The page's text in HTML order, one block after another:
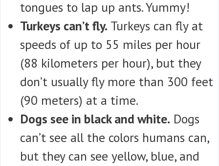
tongues to lap up ants. Yummy!
Turkeys can’t fly. Turkeys can fly at
speeds of up to 55 miles per hour
(88 kilometers per hour), but they
don’t usually fly more than 300 feet
(90 meters) at a time.
Dogs see in black and white. Dogs
can’t see all the colors humans can,
but they can see yellow, blue, and